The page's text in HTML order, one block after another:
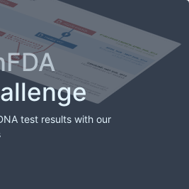
test results with our